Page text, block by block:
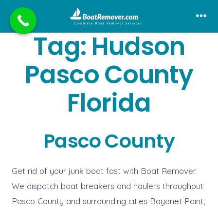
content Tag: Hudson
Pasco County
Florida
Pasco County
Get rid of your junk boat fast with Boat Remover.
We dispatch boat breakers and haulers throughout
Pasco County and surrounding cities Bayonet Point,